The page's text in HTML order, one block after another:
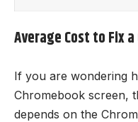
Average Cost to Fix
If you are wondering
Chromebook screen,
depends on the